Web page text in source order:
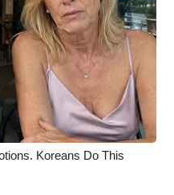
Koreans Do This